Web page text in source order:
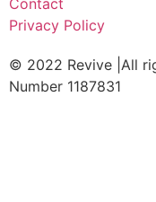
Contact
Privacy Policy
© 2022 Revive |All
Number 1187831